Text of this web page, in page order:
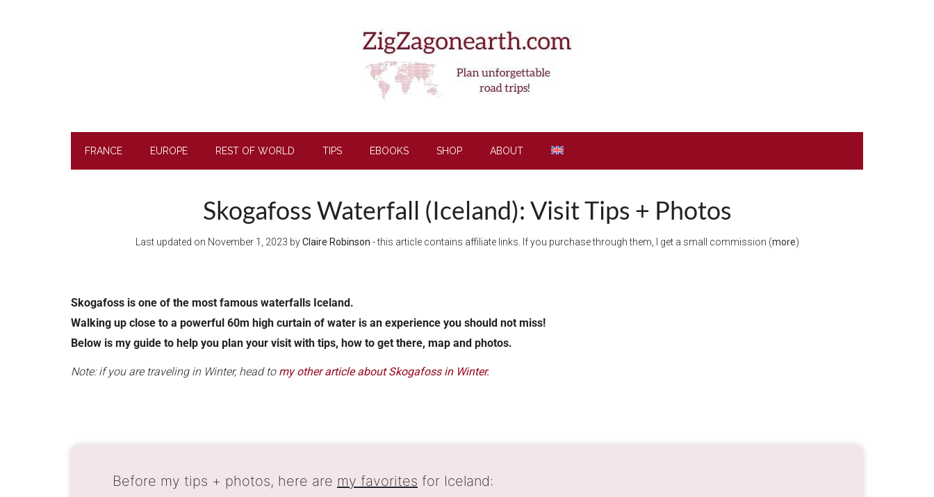
FRANCE EUROPE REST OF WORLD TIPS EBOOKS SHOP ABOUT
Skogafoss Waterfall (Iceland): Visit Tips + Photos
Last updated on November 1, 2023 byClaire Robinson - this article contains affiliate links. If you purchase through them, I get a small commission (more)
Skogafoss is one of the most famous waterfalls Iceland.
Walking up close to a powerful 60m high curtain of water is an experience you should not miss!
Below is my guide to help you plan your visit with tips, how to get there, map and photos.
Note: if you are traveling in Winter, head to my other article about Skogafoss in Winter.
Before my tips + photos, here are my favorites for Iceland: